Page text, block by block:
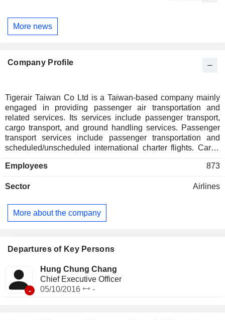
More news
Company Profile
Tigerair Taiwan Co Ltd is a Taiwan-based company mainly
engaged in providing passenger air transportation and
related services. Its services include passenger transport,
cargo transport, and ground handling services. Passenger
transport services include passenger transportation and
scheduled/unscheduled international charter flights. Cargo
Ground handling services include airport operations and
sells its products in Northeast Asia, Macau, and Southeast
Employees 873
Sector Airlines
More about the company
Departures of Key Persons
-
Hung Chung Chang
Chief Executive Officer
05/10/2016
-